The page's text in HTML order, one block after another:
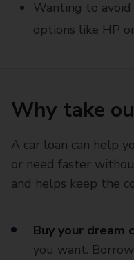
Wanting to avoid
options like HP
Why take
A car loan can help
or need faster
and helps keep the
Buy your dream
you want.